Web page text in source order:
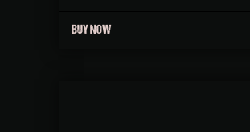
BUY NOW